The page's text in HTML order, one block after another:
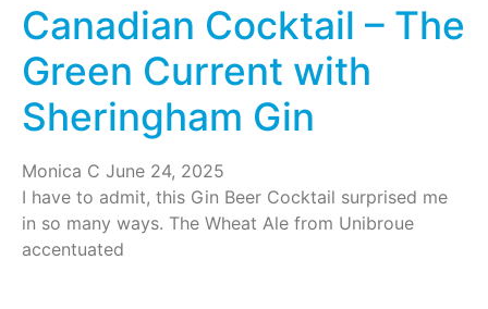
Canadian Cocktail – The
Green Current with
Sheringham Gin
Monica C June 24, 2025
I have to admit, this Gin Beer Cocktail surprised me
in so many ways. The Wheat Ale from Unibroue
accentuated